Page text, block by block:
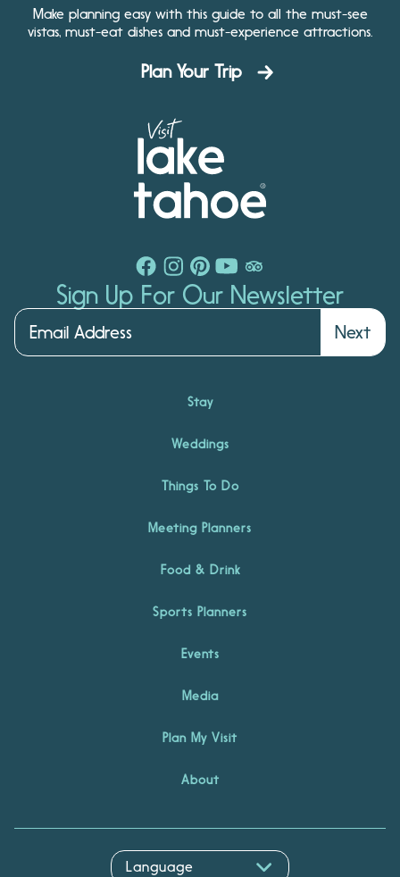
Make planning easy with this guide to all the must-see
vistas, must-eat dishes and must-experience attractions.
Plan Your Trip
Sign Up For Our Newsletter
Next
Stay
Weddings
Things To Do
Meeting Planners
Food & Drink
Sports Planners
Events
Media
Plan My Visit
About